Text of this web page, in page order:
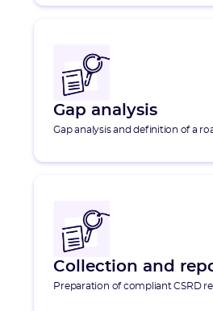
Gap analysis
Gap analysis and definition of a
Collection and
Preparation of compliant CSRD